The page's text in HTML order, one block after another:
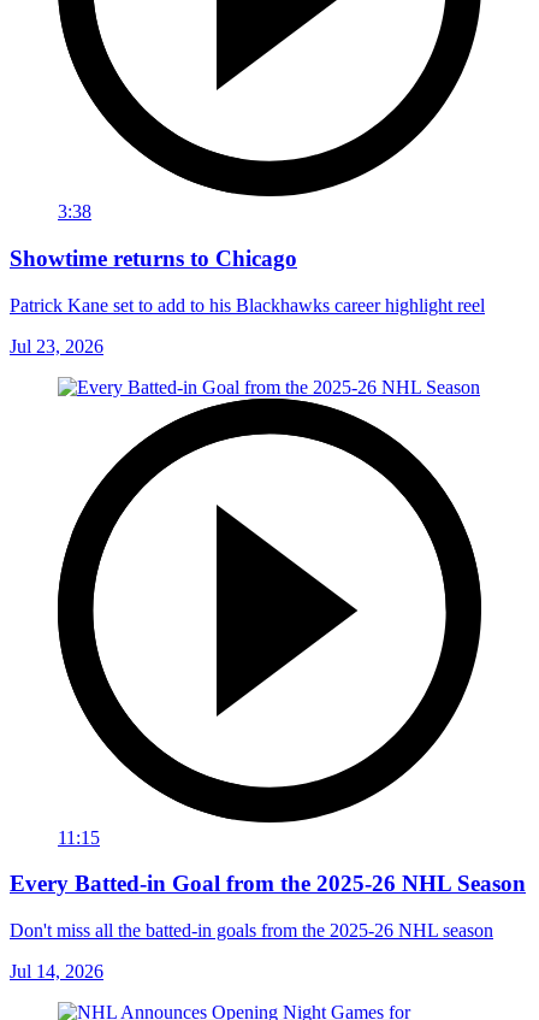
3:38
Showtime returns to Chicago
Patrick Kane set to add to his Blackhawks career highlight reel
Jul 23, 2026
11:15
Every Batted-in Goal from the 2025-26 NHL Season
Don't miss all the batted-in goals from the 2025-26 NHL season
Jul 14, 2026